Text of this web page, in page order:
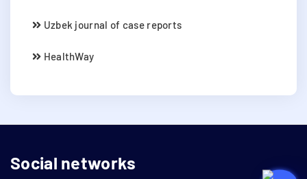
Uzbek journal of case reports
HealthWay
Social networks